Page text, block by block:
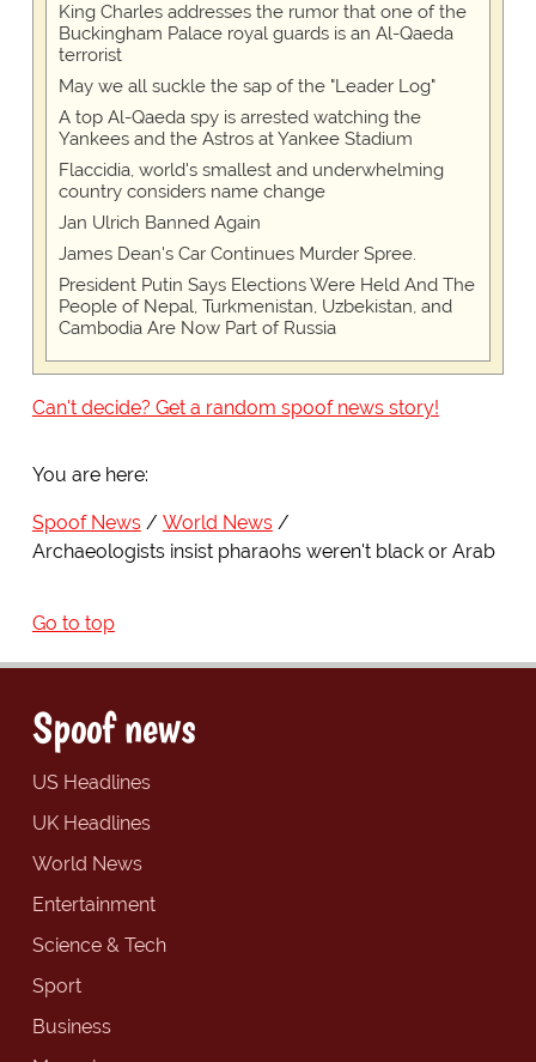
King Charles addresses the rumor that one of the
Buckingham Palace royal guards is an Al-Qaeda
terrorist
May we all suckle the sap of the "Leader Log"
A top Al-Qaeda spy is arrested watching the
Yankees and the Astros at Yankee Stadium
Flaccidia, world's smallest and underwhelming
country considers name change
Jan Ulrich Banned Again
James Dean's Car Continues Murder Spree.
President Putin Says Elections Were Held And The
People of Nepal, Turkmenistan, Uzbekistan, and
Cambodia Are Now Part of Russia
Can't decide? Get a random spoof news story!
You are here:
Spoof News
World News
Archaeologists insist pharaohs weren't black or Arab
Go to top
Spoof news
US Headlines
UK Headlines
World News
Entertainment
Science & Tech
Sport
Business